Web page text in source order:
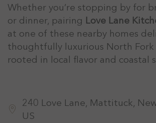
Whether you’re stopping by for
or dinner, pairing Love Lane
at one of these nearby homes
thoughtfully luxurious North
rooted in local flavor and coastal
240 Love Lane, Mattituck,
US